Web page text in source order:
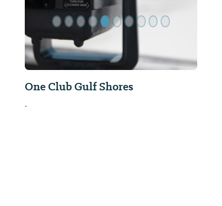
One Club Gulf Shores
.